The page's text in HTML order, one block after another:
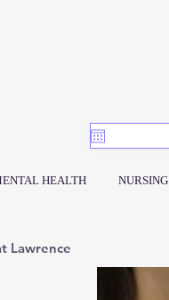
HEALTH NURSING
Lawrence